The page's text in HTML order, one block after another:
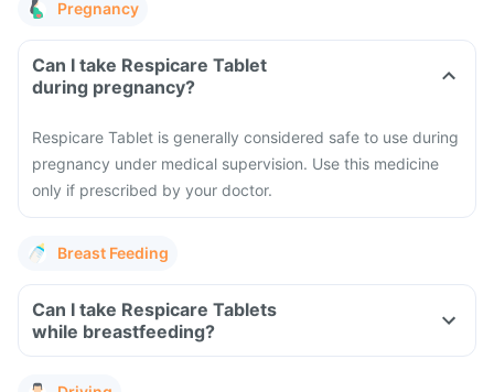
Pregnancy
Can I take Respicare Tablet
during pregnancy?
Respicare Tablet is generally considered safe to use during
pregnancy under medical supervision. Use this medicine
only if prescribed by your doctor.
Breast Feeding
Can I take Respicare Tablets
while breastfeeding?